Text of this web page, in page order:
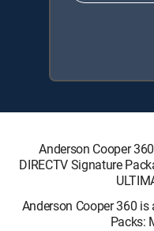
Anderson Cooper
DIRECTV Signature
Anderson Cooper 360
Packs: